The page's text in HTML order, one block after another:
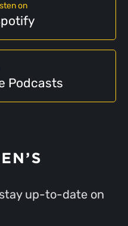
on
Podcasts
up-to-date on